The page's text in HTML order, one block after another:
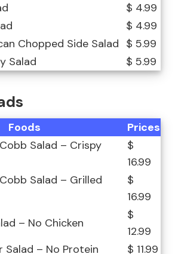
$ 4.99
$ 4.99
Chopped Side Salad $ 5.99
Salad
$ 5.99
Foods
Prices
Salad – Crispy
$
16.99
Salad – Grilled
$
16.99
– No Chicken
$
12.99
Salad – No Protein
$ 11.99